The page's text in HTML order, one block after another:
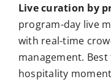
Live curation by
program-day live
with real-time
management.
hospitality